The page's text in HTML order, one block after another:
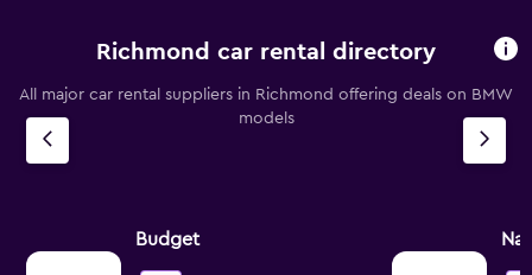
Richmond car rental directory
All major car rental suppliers in Richmond offering deals on BMW
models
Budget